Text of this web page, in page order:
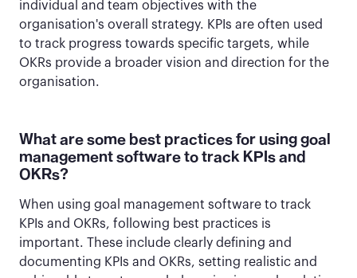
individual and team objectives with the
organisation's overall strategy. KPIs are often used
to track progress towards specific targets, while
OKRs provide a broader vision and direction for the
organisation.
What are some best practices for using goal
management software to track KPIs and
OKRs?
When using goal management software to track
KPIs and OKRs, following best practices is
important. These include clearly defining and
documenting KPIs and OKRs, setting realistic and